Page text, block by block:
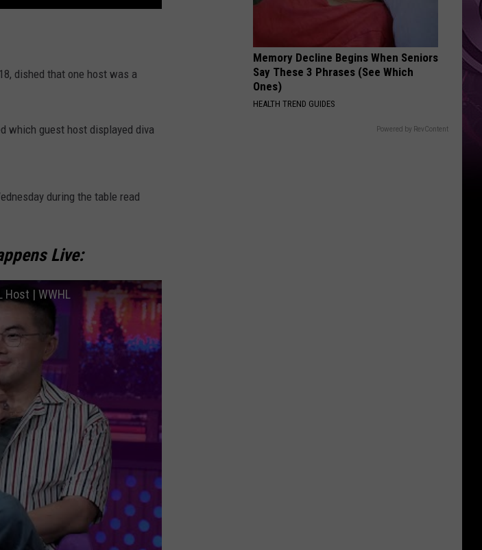
dished that one host was a
which guest host displayed diva
during the table read
Live:
Host | WWHL
Memory Decline Begins When Seniors
Say These 3 Phrases (See Which
Ones)
HEALTH TREND GUIDES
Powered by RevContent